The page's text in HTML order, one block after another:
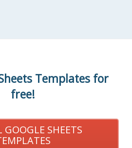
Templates for
free!
GOOGLE SHEETS